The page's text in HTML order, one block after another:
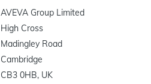
AVEVA Group Limited
High Cross
Madingley Road
Cambridge
CB3 0HB, UK